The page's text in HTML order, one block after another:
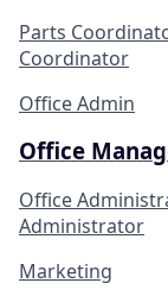
Parts
Coordinator
Office Admin
Office
Office
Administrator
Marketing